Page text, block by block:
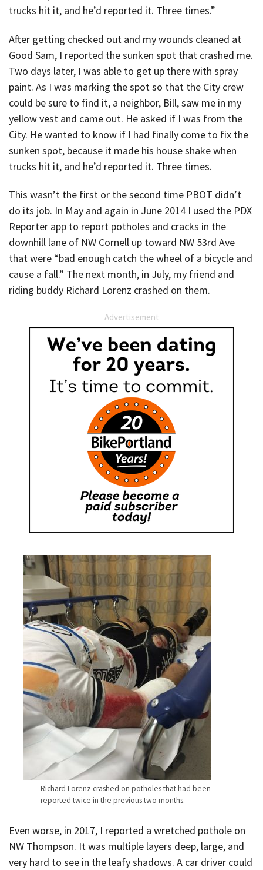
trucks hit it, and he’d reported it. Three times.”
After getting checked out and my wounds cleaned at
Good Sam, I reported the sunken spot that crashed me.
Two days later, I was able to get up there with spray
paint. As I was marking the spot so that the City crew
could be sure to find it, a neighbor, Bill, saw me in my
yellow vest and came out. He asked if I was from the
City. He wanted to know if I had finally come to fix the
sunken spot, because it made his house shake when
trucks hit it, and he’d reported it. Three times.
This wasn’t the first or the second time PBOT didn’t
do its job. In May and again in June 2014 I used the PDX
Reporter app to report potholes and cracks in the
downhill lane of NW Cornell up toward NW 53rd Ave
that were “bad enough catch the wheel of a bicycle and
cause a fall.” The next month, in July, my friend and
riding buddy Richard Lorenz crashed on them.
Advertisement
Richard Lorenz crashed on potholes that had been
reported twice in the previous two months.
Even worse, in 2017, I reported a wretched pothole on
NW Thompson. It was multiple layers deep, large, and
very hard to see in the leafy shadows. A car driver could